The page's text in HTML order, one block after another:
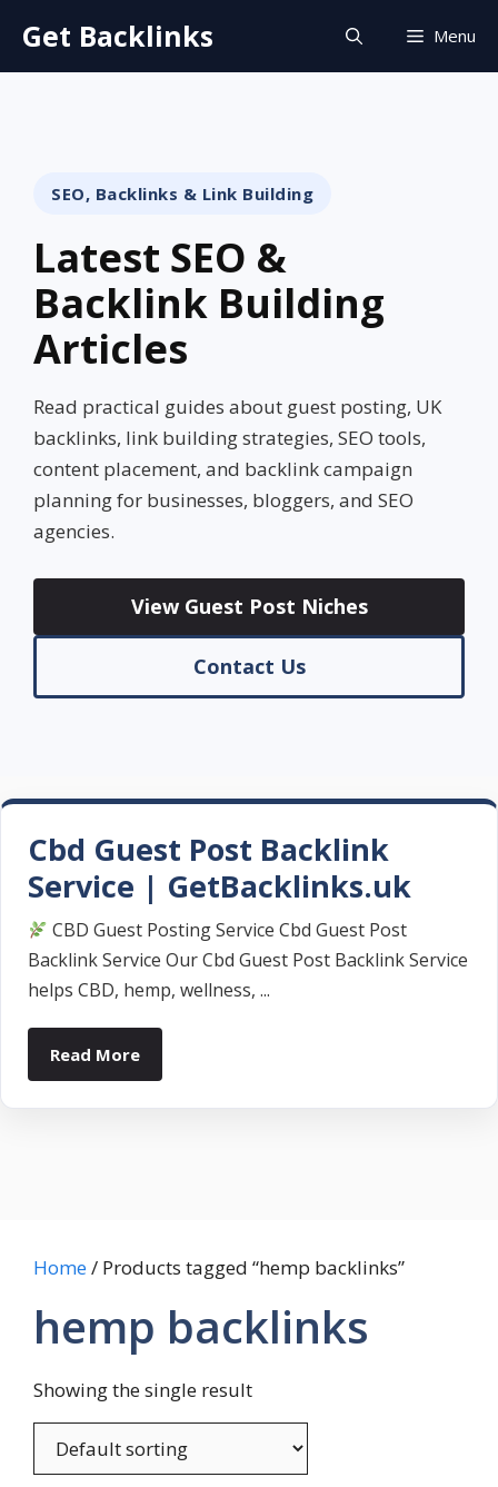
content
Get Backlinks Menu
SEO, Backlinks & Link Building
Latest SEO &
Backlink Building
Articles
Read practical guides about guest posting, UK
backlinks, link building strategies, SEO tools,
content placement, and backlink campaign
planning for businesses, bloggers, and SEO
agencies.
View Guest Post Niches
Contact Us
Cbd Guest Post Backlink
Service | GetBacklinks.uk
CBD Guest Posting Service Cbd Guest Post
Backlink Service Our Cbd Guest Post Backlink Service
helps CBD, hemp, wellness, ...
Read More
Home/ Products tagged “hemp backlinks”
hemp backlinks
Showing the single result